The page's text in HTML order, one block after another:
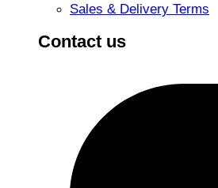
Sales & Delivery Terms
Contact us